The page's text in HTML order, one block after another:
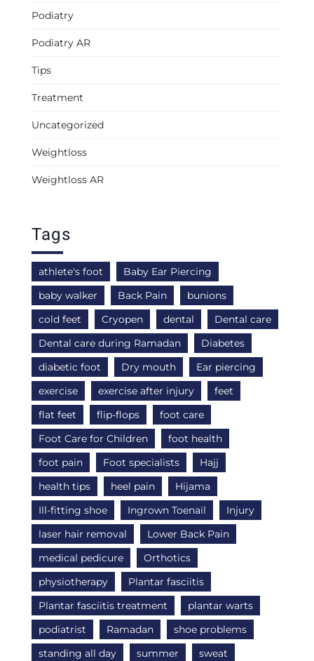
Podiatry
Podiatry AR
Tips
Treatment
Uncategorized
Weightloss
Weightloss AR
Tags
athlete's foot
Baby Ear Piercing
baby walker
Back Pain
bunions
cold feet
Cryopen dental
Dental care
Dental care during Ramadan
Diabetes
diabetic foot
Dry mouth
Ear piercing
exercise
exercise after injury
feet
flat feet
flip-flops
foot care
Foot Care for Children
foot health
foot pain
Foot specialists
Hajj
health tips
heel pain
Hijama
Ill-fitting shoe
Ingrown Toenail
Injury
laser hair removal
Lower Back Pain
medical pedicure
Orthotics
physiotherapy
Plantar fasciitis
Plantar fasciitis treatment
plantar warts
podiatrist
Ramadan
shoe problems
standing all day
summer
sweat